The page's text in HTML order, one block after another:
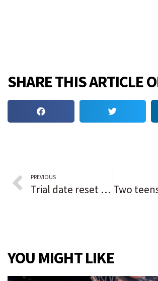
SHARE THIS ARTICLE
PREVIOUS
Trial date reset for Feb. 1 for Chicago Ald. Patrick Daley Thompson
YOU MIGHT LIKE